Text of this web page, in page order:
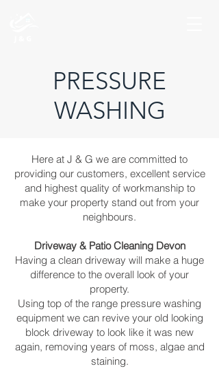
PRESSURE
WASHING
Here at J & G we are committed to
providing our customers, excellent service
and highest quality of workmanship to
make your property stand out from your
neighbours.
Driveway & Patio Cleaning Devon
Having a clean driveway will make a huge
difference to the overall look of your
property.
Using top of the range pressure washing
equipment we can revive your old looking
block driveway to look like it was new
again, removing years of moss, algae and
staining.